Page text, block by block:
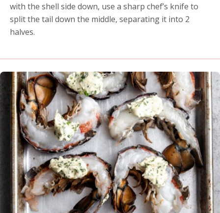
with the shell side down, use a sharp chef’s knife to
split the tail down the middle, separating it into 2
halves.